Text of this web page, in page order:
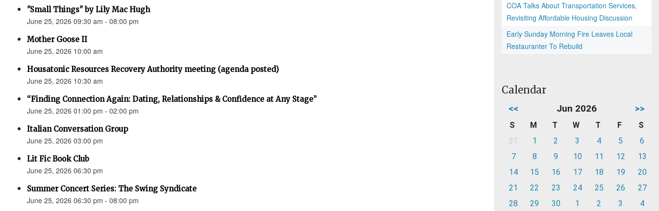
"Small Things" by Lily Mac Hugh
June 25, 2026 09:30 am - 08:00 pm
Mother Goose II
June 25, 2026 10:00 am
Housatonic Resources Recovery Authority meeting (agenda posted)
June 25, 2026 10:30 am
“Finding Connection Again: Dating, Relationships & Confidence at Any Stage”
June 25, 2026 01:00 pm - 02:00 pm
Italian Conversation Group
June 25, 2026 03:00 pm
Lit Fic Book Club
June 25, 2026 06:30 pm
Summer Concert Series: The Swing Syndicate
June 25, 2026 06:30 pm - 08:00 pm
COA Talks About Transportation Services,
Revisiting Affordable Housing Discussion
Early Sunday Morning Fire Leaves Local
Restauranter To Rebuild
Calendar
<< Jun 2026 >>
S M T W T F
S
31
1 2 3 4 5
6
7
8 9 10 11 12
13
14
15 16 17 18 19
20
21
22 23 24 25 26
27
28
29 30 1 2 3 4